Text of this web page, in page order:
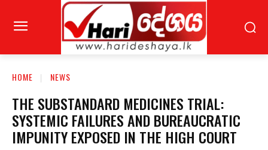
HOME NEWS
THE SUBSTANDARD MEDICINES TRIAL:
SYSTEMIC FAILURES AND BUREAUCRATIC
IMPUNITY EXPOSED IN THE HIGH COURT